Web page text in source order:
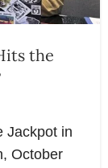
the
Jackpot in
October